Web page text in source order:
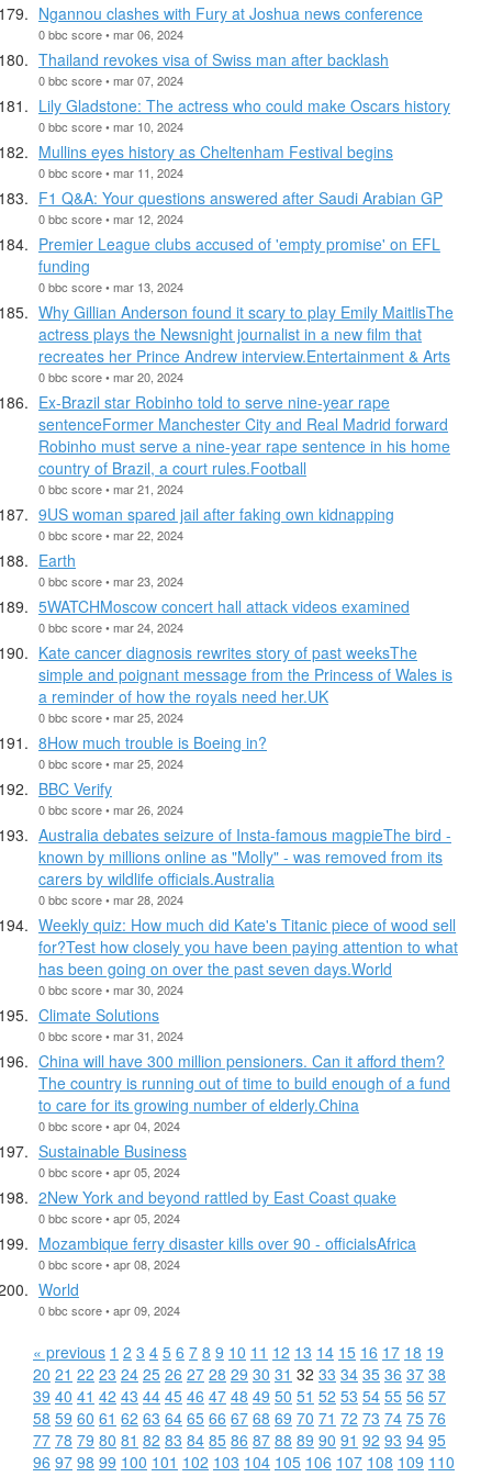
Ngannou clashes with Fury at Joshua news conference
0 bbc score • mar 06, 2024
Thailand revokes visa of Swiss man after backlash
0 bbc score • mar 07, 2024
Lily Gladstone: The actress who could make Oscars history
0 bbc score • mar 10, 2024
Mullins eyes history as Cheltenham Festival begins
0 bbc score • mar 11, 2024
F1 Q&A: Your questions answered after Saudi Arabian GP
0 bbc score • mar 12, 2024
Premier League clubs accused of 'empty promise' on EFL
funding
0 bbc score • mar 13, 2024
Why Gillian Anderson found it scary to play Emily MaitlisThe
actress plays the Newsnight journalist in a new film that
recreates her Prince Andrew interview.Entertainment & Arts
0 bbc score • mar 20, 2024
Ex-Brazil star Robinho told to serve nine-year rape
sentenceFormer Manchester City and Real Madrid forward
Robinho must serve a nine-year rape sentence in his home
country of Brazil, a court rules.Football
0 bbc score • mar 21, 2024
9US woman spared jail after faking own kidnapping
0 bbc score • mar 22, 2024
Earth
0 bbc score • mar 23, 2024
5WATCHMoscow concert hall attack videos examined
0 bbc score • mar 24, 2024
Kate cancer diagnosis rewrites story of past weeksThe
simple and poignant message from the Princess of Wales is
a reminder of how the royals need her.UK
0 bbc score • mar 25, 2024
8How much trouble is Boeing in?
0 bbc score • mar 25, 2024
BBC Verify
0 bbc score • mar 26, 2024
Australia debates seizure of Insta-famous magpieThe bird -
known by millions online as "Molly" - was removed from its
carers by wildlife officials.Australia
0 bbc score • mar 28, 2024
Weekly quiz: How much did Kate's Titanic piece of wood sell
for?Test how closely you have been paying attention to what
has been going on over the past seven days.World
0 bbc score • mar 30, 2024
Climate Solutions
0 bbc score • mar 31, 2024
China will have 300 million pensioners. Can it afford them?
The country is running out of time to build enough of a fund
to care for its growing number of elderly.China
0 bbc score • apr 04, 2024
Sustainable Business
0 bbc score • apr 05, 2024
2New York and beyond rattled by East Coast quake
0 bbc score • apr 05, 2024
Mozambique ferry disaster kills over 90 - officialsAfrica
0 bbc score • apr 08, 2024
World
0 bbc score • apr 09, 2024
« previous 1 2 3 4 5 6 7 8 9 10 11 12 13 14 15 16 17 18 19
20 21 22 23 24 25 26 27 28 29 30 31 32 33 34 35 36 37 38
39 40 41 42 43 44 45 46 47 48 49 50 51 52 53 54 55 56 57
58 59 60 61 62 63 64 65 66 67 68 69 70 71 72 73 74 75 76
77 78 79 80 81 82 83 84 85 86 87 88 89 90 91 92 93 94 95
96 97 98 99 100 101 102 103 104 105 106 107 108 109 110